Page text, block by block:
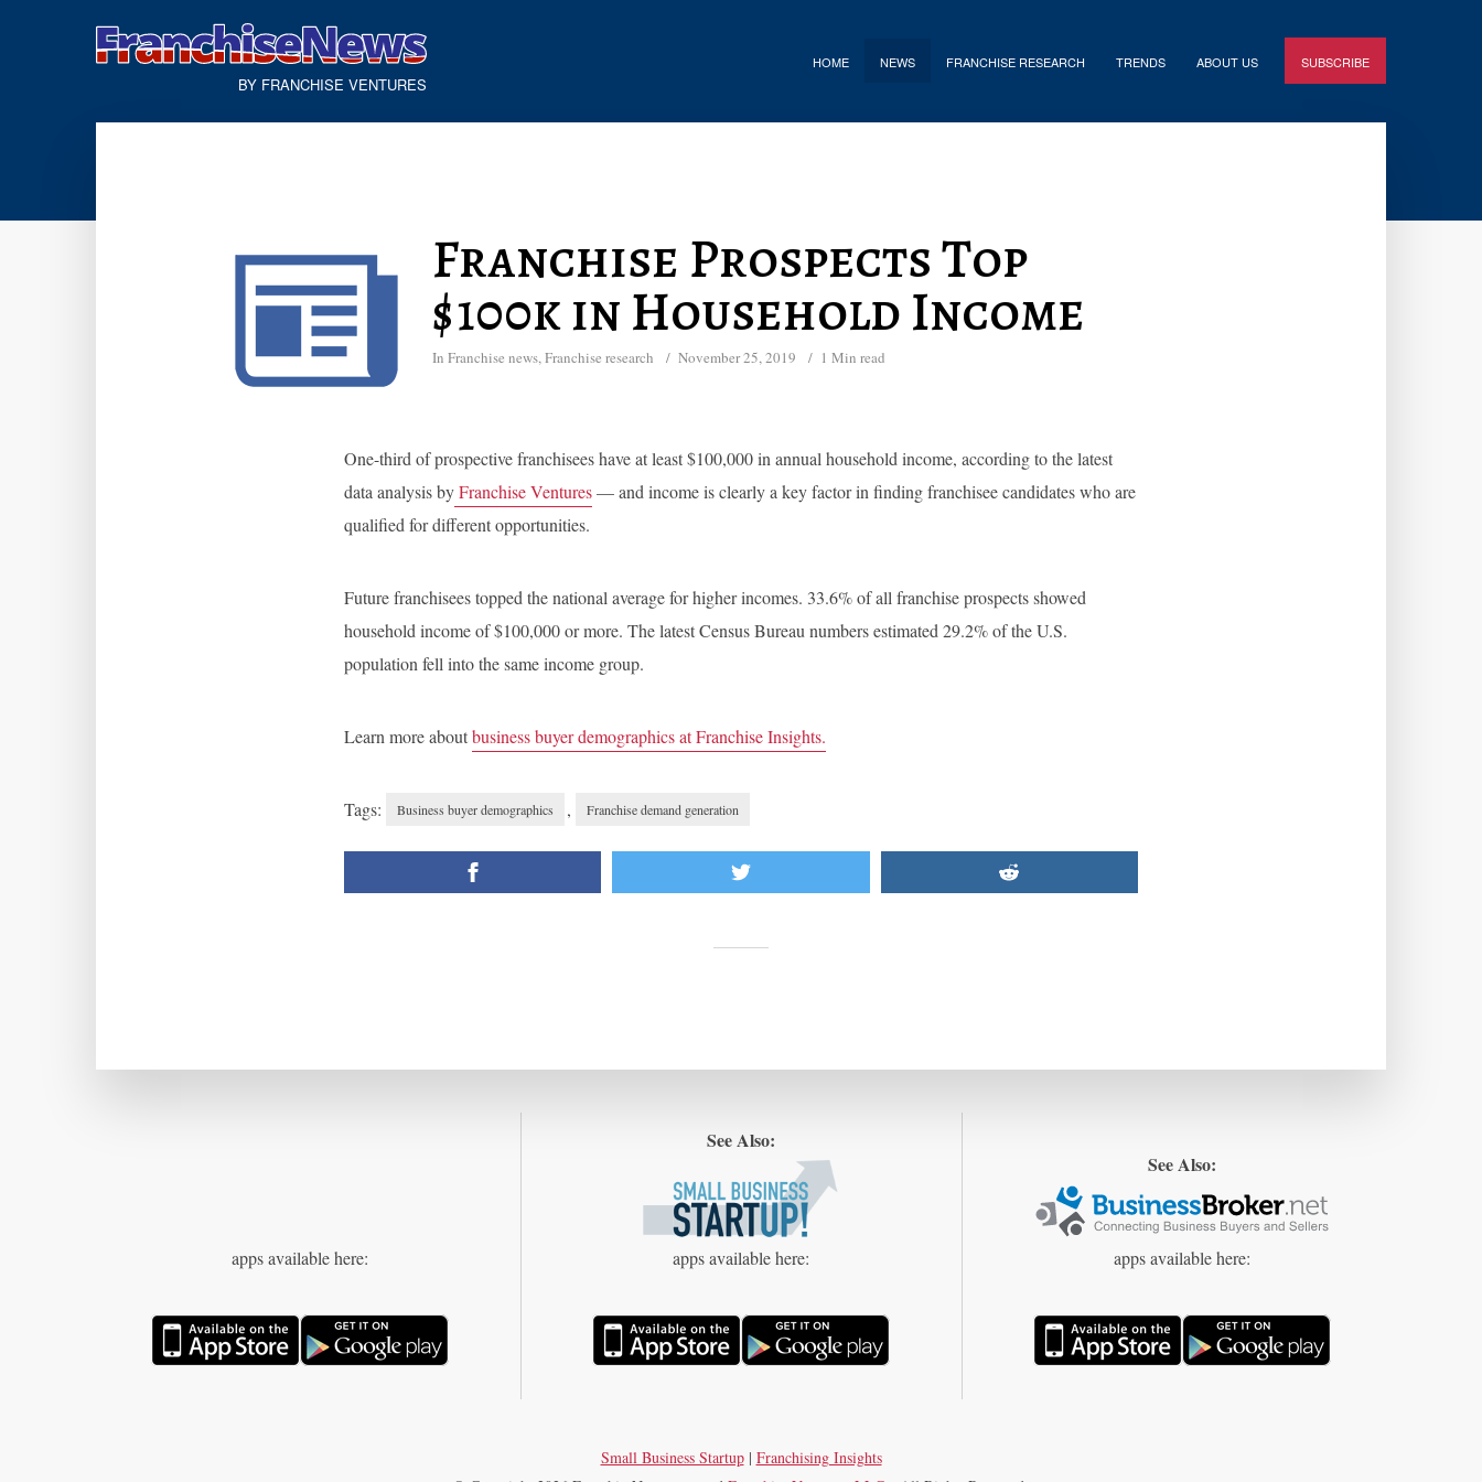
BY FRANCHISE VENTURES
HOME NEWS FRANCHISE RESEARCH TRENDS ABOUT US SUBSCRIBE
Franchise Prospects Top
$100k in Household Income
In Franchise news,Franchise research November 25, 2019 1 Min read
One-third of prospective franchisees have at least $100,000 in annual household income, according to the latest
data analysis byFranchise Ventures— and income is clearly a key factor in finding franchisee candidates who are
qualified for different opportunities.
Future franchisees topped the national average for higher incomes. 33.6% of all franchise prospects showed
household income of $100,000 or more. The latest Census Bureau numbers estimated 29.2% of the U.S.
population fell into the same income group.
Learn more aboutbusiness buyer demographics at Franchise Insights.
Tags: Business buyer demographics , Franchise demand generation
apps available here:
See Also:
apps available here:
See Also:
apps available here:
Small Business Startup| Franchising Insights